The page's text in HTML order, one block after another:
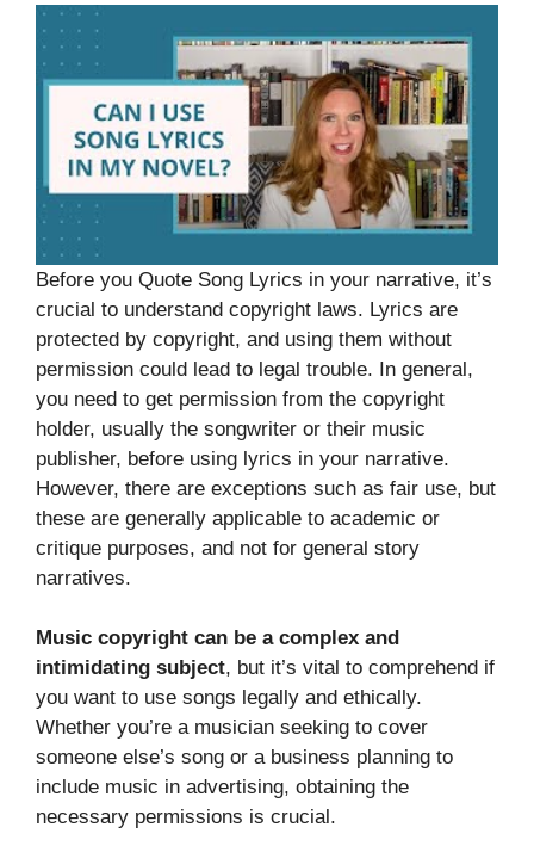
Before you Quote Song Lyrics in your narrative, it’s
crucial to understand copyright laws. Lyrics are
protected by copyright, and using them without
permission could lead to legal trouble. In general,
you need to get permission from the copyright
holder, usually the songwriter or their music
publisher, before using lyrics in your narrative.
However, there are exceptions such as fair use, but
these are generally applicable to academic or
critique purposes, and not for general story
narratives.
Music copyright can be a complex and
intimidating subject, but it’s vital to comprehend if
you want to use songs legally and ethically.
Whether you’re a musician seeking to cover
someone else’s song or a business planning to
include music in advertising, obtaining the
necessary permissions is crucial.